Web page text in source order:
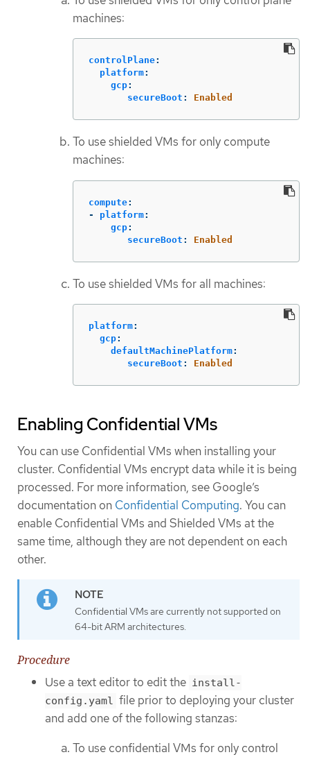
machines:
controlPlane:
platform:
gcp:
secureBoot : Enabled
To use shielded VMs for only compute
machines:
compute:
-
platform:
gcp:
secureBoot : Enabled
To use shielded VMs for all machines:
platform:
gcp:
defaultMachinePlatform:
secureBoot : Enabled
Enabling Confidential VMs
You can use Confidential VMs when installing your
cluster. Confidential VMs encrypt data while it is being
processed. For more information, see Google’s
documentation on Confidential Computing. You can
enable Confidential VMs and Shielded VMs at the
same time, although they are not dependent on each
other.
Confidential VMs are currently not supported on
64-bit ARM architectures.
Procedure
Use a text editor to edit the install-
config.yaml file prior to deploying your cluster
and add one of the following stanzas:
To use confidential VMs for only control